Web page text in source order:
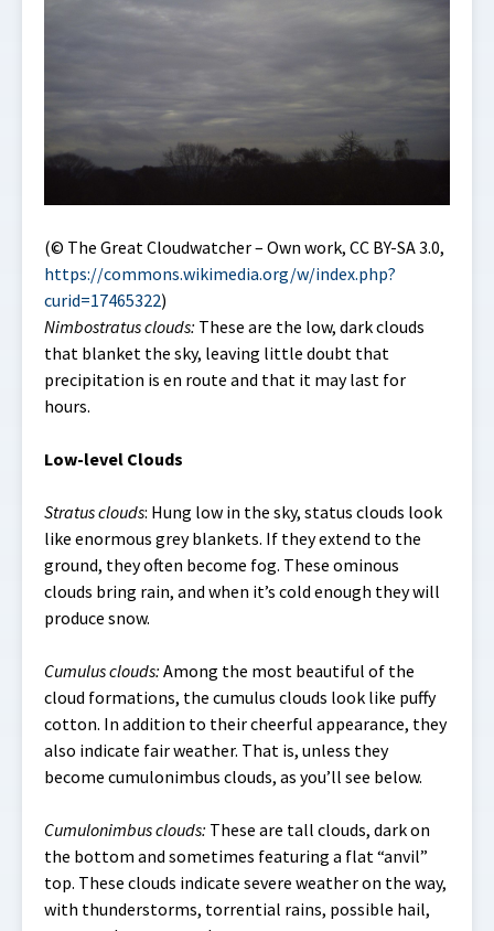
(© The Great Cloudwatcher – Own work, CC BY-SA 3.0,
https://commons.wikimedia.org/w/index.php?
curid=17465322)
Nimbostratus clouds: These are the low, dark clouds
that blanket the sky, leaving little doubt that
precipitation is en route and that it may last for
hours.
Low-level Clouds
Stratus clouds: Hung low in the sky, status clouds look
like enormous grey blankets. If they extend to the
ground, they often become fog. These ominous
clouds bring rain, and when it’s cold enough they will
produce snow.
Cumulus clouds: Among the most beautiful of the
cloud formations, the cumulus clouds look like puffy
cotton. In addition to their cheerful appearance, they
also indicate fair weather. That is, unless they
become cumulonimbus clouds, as you’ll see below.
Cumulonimbus clouds: These are tall clouds, dark on
the bottom and sometimes featuring a flat “anvil”
top. These clouds indicate severe weather on the way,
with thunderstorms, torrential rains, possible hail,